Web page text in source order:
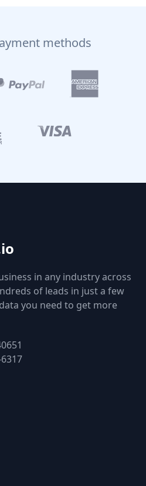
methods
in any industry across
of leads in just a few
you need to get more